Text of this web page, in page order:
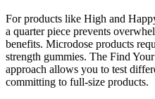
For products like High and
a quarter piece prevents
benefits. Microdose products
strength gummies. The Find
approach allows you to test
committing to full-size products.